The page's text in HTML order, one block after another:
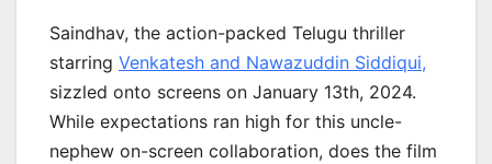
Saindhav, the action-packed Telugu thriller
starring Venkatesh and Nawazuddin Siddiqui,
sizzled onto screens on January 13th, 2024.
While expectations ran high for this uncle-
nephew on-screen collaboration, does the film